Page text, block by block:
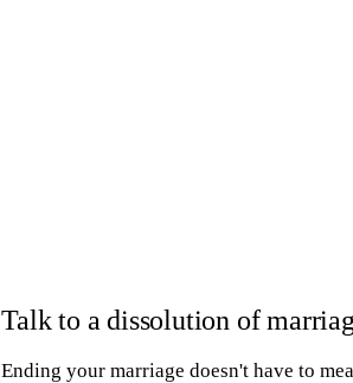
Talk to a dissolution of
Ending your marriage doesn't have to